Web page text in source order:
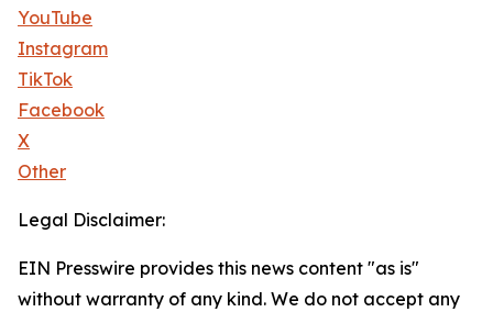
YouTube
Instagram
TikTok
Facebook
X
Other
Legal Disclaimer:
EIN Presswire provides this news content "as is"
without warranty of any kind. We do not accept any